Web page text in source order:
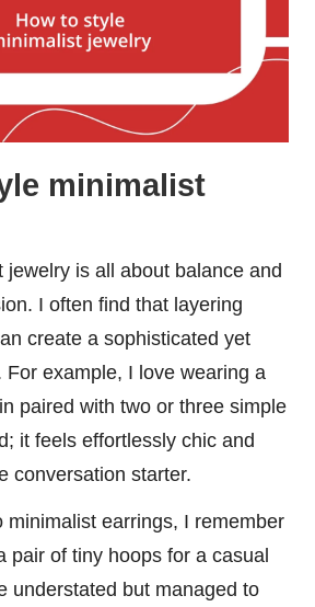
minimalist
jewelry is all about balance and
I often find that layering
create a sophisticated yet
For example, I love wearing a
paired with two or three simple
it feels effortlessly chic and
conversation starter.
minimalist earrings, I remember
pair of tiny hoops for a casual
understated but managed to